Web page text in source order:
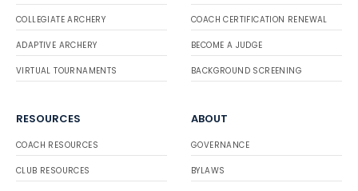
COLLEGIATE ARCHERY
ADAPTIVE ARCHERY
VIRTUAL TOURNAMENTS
COACH CERTIFICATION RENEWAL
BECOME A JUDGE
BACKGROUND SCREENING
RESOURCES
COACH RESOURCES
CLUB RESOURCES
ABOUT
GOVERNANCE
BYLAWS